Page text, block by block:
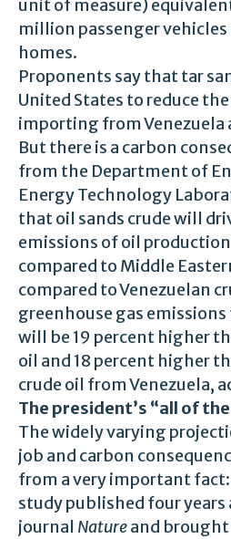
unit of measure)
million passenger
homes.
Proponents say that tar
United States to reduce
importing from Venezuela
But there is a carbon
from the Department of
Energy Technology
that oil sands crude will
emissions of oil
compared to Middle
compared to Venezuelan
greenhouse gas
will be 19 percent higher
oil and 18 percent higher
crude oil from Venezuela,
The president’s “all of
The widely varying
job and carbon
from a very important
study published four years
journal Natureand